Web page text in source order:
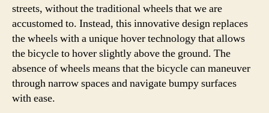
streets, without the traditional wheels that we are
accustomed to. Instead, this innovative design replaces
the wheels with a unique hover technology that allows
the bicycle to hover slightly above the ground. The
absence of wheels means that the bicycle can maneuver
through narrow spaces and navigate bumpy surfaces
with ease.